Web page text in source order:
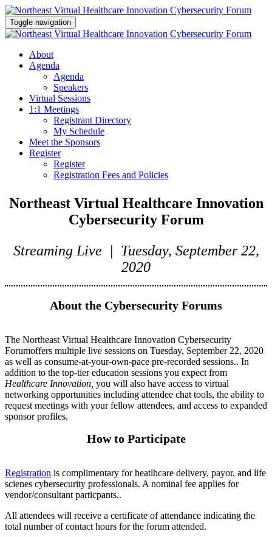
Toggle navigation
About
Agenda
Agenda
Speakers
Virtual Sessions
1:1 Meetings
Registrant Directory
My Schedule
Meet the Sponsors
Register
Register
Registration Fees and Policies
Northeast Virtual Healthcare Innovation
Cybersecurity Forum
Streaming Live | Tuesday, September 22,
2020
About the Cybersecurity Forums
The Northeast Virtual Healthcare Innovation Cybersecurity
Forumoffers multiple live sessions on Tuesday, September 22, 2020
as well as consume-at-your-own-pace pre-recorded sessions.. In
addition to the top-tier education sessions you expect from
Healthcare Innovation, you will also have access to virtual
networking opportunities including attendee chat tools, the ability to
request meetings with your fellow attendees, and access to expanded
sponsor profiles.
How to Participate
Registration is complimentary for heatlhcare delivery, payor, and life
scienes cybersecurity professionals. A nominal fee applies for
vendor/consultant particpants..
All attendees will receive a certificate of attendance indicating the
total number of contact hours for the forum attended.